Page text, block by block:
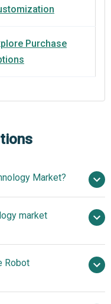
Purchase
Market?
in 2026
market
to 2030
Robot